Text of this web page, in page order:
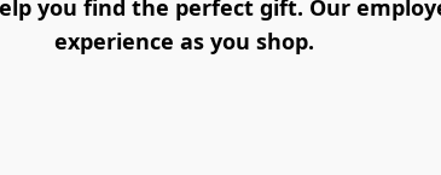
you find the perfect gift. Our
experience as you shop.